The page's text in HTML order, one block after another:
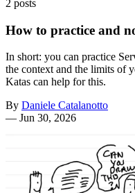
2 posts
How to practice and
In short: you can practice
the context and the limits of
Katas can help for this.
By Daniele Catalanotto
— Jun 30, 2026